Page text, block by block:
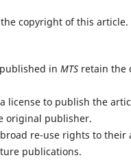
copyright of this article.
in MTSretain the
license to publish the
original publisher.
re-use rights to their
publications.